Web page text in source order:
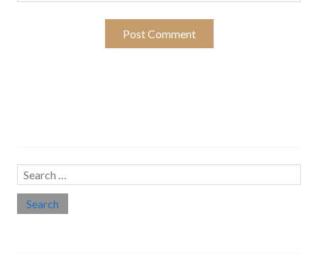
Search
for: